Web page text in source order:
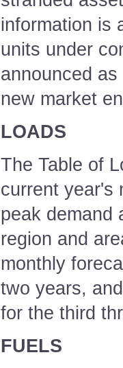
information is
units under
announced
new market
LOADS
The Table of
current year's
peak demand
region and
monthly
two years,
for the third
FUELS